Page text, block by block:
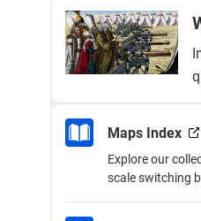
Maps Index
Explore our
scale switching